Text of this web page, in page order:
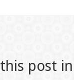
post